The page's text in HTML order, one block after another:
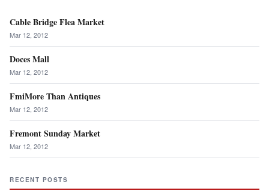
Cable Bridge Flea Market
Mar 12, 2012
Doces Mall
Mar 12, 2012
FmiMore Than Antiques
Mar 12, 2012
Fremont Sunday Market
Mar 12, 2012
RECENT POSTS